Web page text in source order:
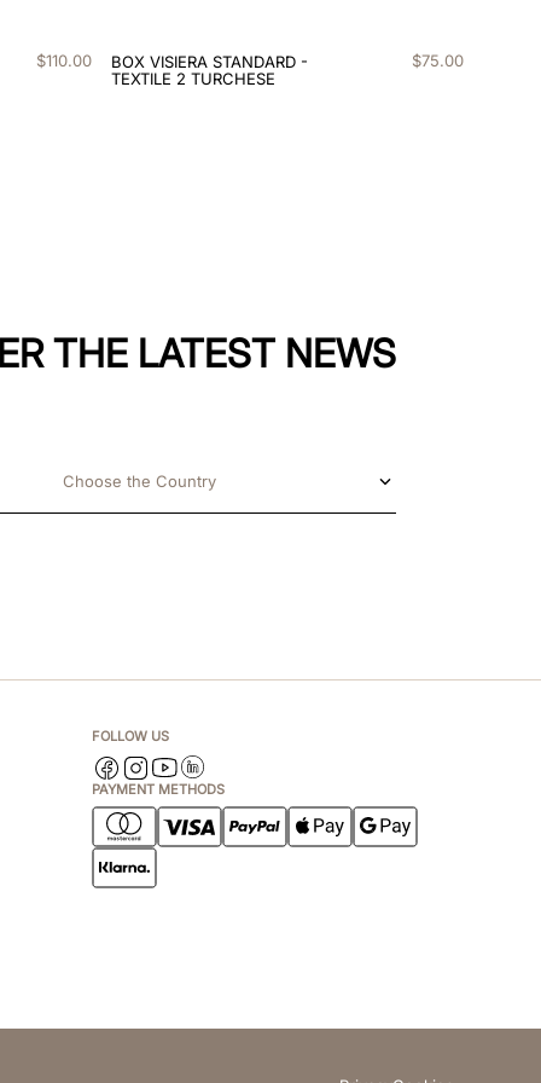
$110.00
BOX VISIERA STANDARD -
TEXTILE 2 TURCHESE
$75.00
THE LATEST NEWS
Choose the Country
FOLLOW US
PAYMENT METHODS